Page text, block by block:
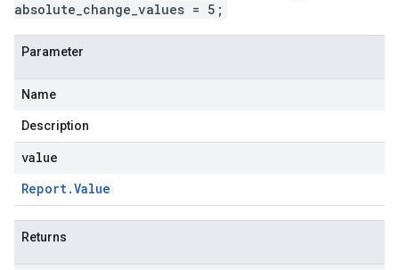
absolute_change_values = 5;
Parameter
Name
Description
value
Report.Value
Returns